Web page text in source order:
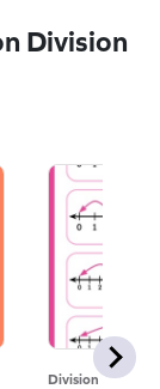
Division
Division